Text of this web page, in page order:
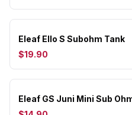
Eleaf Ello S Subohm Tank
$19.90
Eleaf GS Juni Mini Sub